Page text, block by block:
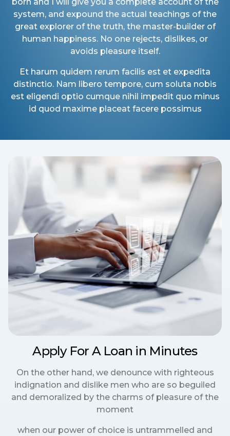
born and I will give you a complete account of the
system, and expound the actual teachings of the
great explorer of the truth, the master-builder of
human happiness. No one rejects, dislikes, or
avoids pleasure itself.
Et harum quidem rerum facilis est et expedita
distinctio. Nam libero tempore, cum soluta nobis
est eligendi optio cumque nihil impedit quo minus
id quod maxime placeat facere possimus
Apply For A Loan in Minutes
On the other hand, we denounce with righteous
indignation and dislike men who are so beguiled
and demoralized by the charms of pleasure of the
moment
when our power of choice is untrammelled and